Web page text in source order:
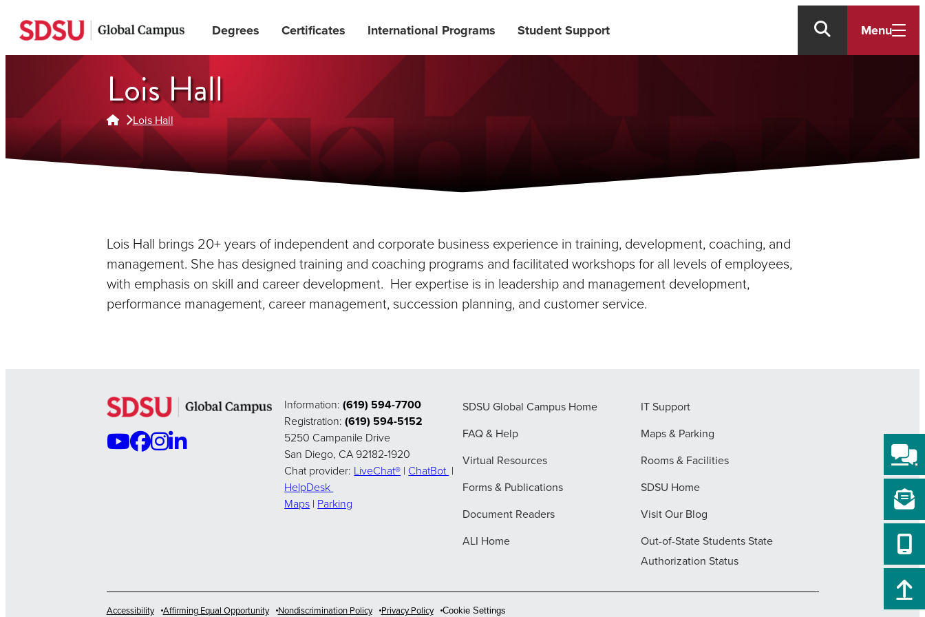
Skip
main
Degrees Certificates International Programs Student Support Menu
Lois Hall
Lois Hall
Lois Hall brings 20+ years of independent and corporate business experience in training, development, coaching, and
management. She has designed training and coaching programs and facilitated workshops for all levels of employees,
with emphasis on skill and career development. Her expertise is in leadership and management development,
performance management, career management, succession planning, and customer service.
Information:(619) 594-7700
Registration:(619) 594-5152
5250 Campanile Drive
San Diego, CA 92182-1920
Chat provider: LiveChat® | ChatBot |
HelpDesk
Maps | Parking
SDSU Global Campus Home
FAQ & Help
Virtual Resources
Forms & Publications
Document Readers
ALI Home
IT Support
Maps & Parking
Rooms & Facilities
SDSU Home
Visit Our Blog
Out-of-State Students State
Authorization Status
Accessibility Affirming Equal Opportunity Nondiscrimination Policy Privacy Policy Cookie Settings